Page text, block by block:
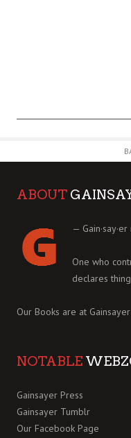
ABOUT
— Gain·say·er
One who
declares
Our Books are at
NOTABLE
Gainsayer Press
Gainsayer Tumblr
Our Facebook Page